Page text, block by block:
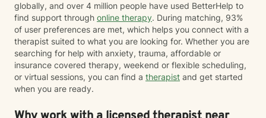
globally, and over 4 million people have used BetterHelp to
find support through online therapy. During matching, 93%
of user preferences are met, which helps you connect with a
therapist suited to what you are looking for. Whether you are
searching for help with anxiety, trauma, affordable or
insurance covered therapy, weekend or flexible scheduling,
or virtual sessions, you can find a therapist and get started
when you are ready.